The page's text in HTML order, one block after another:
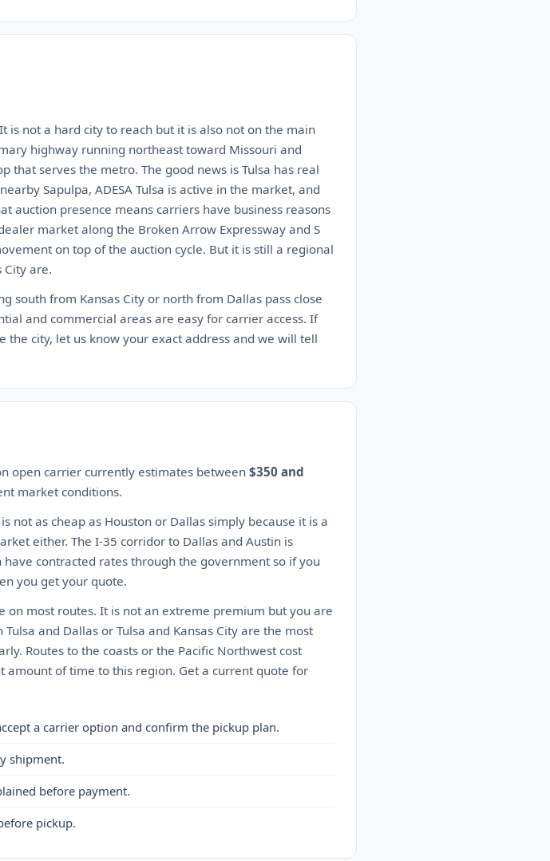
not a hard city to reach but it is also not on the main
highway running northeast toward Missouri and
that serves the metro. The good news is Tulsa has real
Sapulpa, ADESA Tulsa is active in the market, and
auction presence means carriers have business reasons
market along the Broken Arrow Expressway and S
on top of the auction cycle. But it is still a regional
City are.
south from Kansas City or north from Dallas pass close
and commercial areas are easy for carrier access. If
city, let us know your exact address and we will tell
open carrier currently estimates between$350 and
market conditions.
as cheap as Houston or Dallas simply because it is a
either. The I-35 corridor to Dallas and Austin is
contracted rates through the government so if you
you get your quote.
on most routes. It is not an extreme premium but you are
and Dallas or Tulsa and Kansas City are the most
Routes to the coasts or the Pacific Northwest cost
of time to this region. Get a current quote for
a carrier option and confirm the pickup plan.
shipment.
before payment.
pickup.